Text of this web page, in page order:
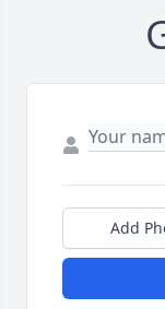
Add